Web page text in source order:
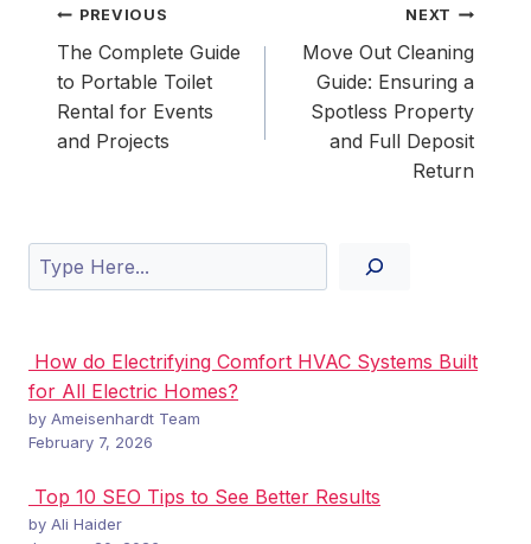
Post
navigation
PREVIOUS
The Complete Guide
to Portable Toilet
Rental for Events
and Projects
NEXT
Move Out Cleaning
Guide: Ensuring a
Spotless Property
and Full Deposit
Return
Search
How do Electrifying Comfort HVAC Systems Built
for All Electric Homes?
by Ameisenhardt Team
February 7, 2026
Top 10 SEO Tips to See Better Results
by Ali Haider